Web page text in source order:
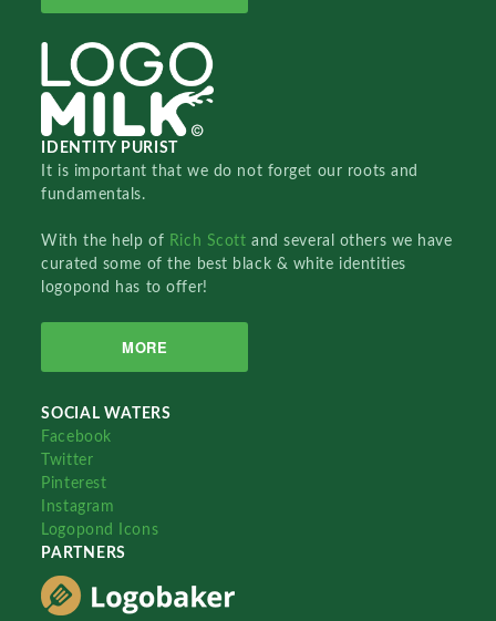
IDENTITY PURIST
It is important that we do not forget our roots and
fundamentals.
With the help of Rich Scottand several others we have
curated some of the best black & white identities
logopond has to offer!
MORE
SOCIAL WATERS
Facebook
Twitter
Pinterest
Instagram
Logopond Icons
PARTNERS